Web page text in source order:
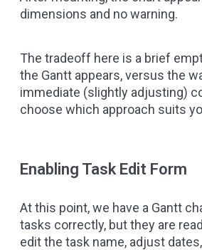
dimensions and no warning.
The tradeoff here is a brief
the Gantt appears, versus the
immediate (slightly adjusting)
choose which approach suits
Enabling Task Edit Form
At this point, we have a Gantt
tasks correctly, but they are
edit the task name, adjust